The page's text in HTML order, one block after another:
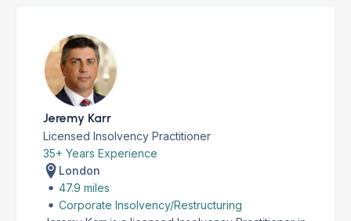
Jeremy Karr
Licensed Insolvency Practitioner
35+ Years Experience
London
47.9 miles
Corporate Insolvency/Restructuring